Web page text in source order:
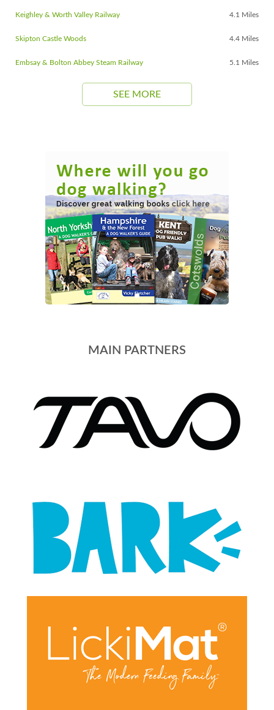
Keighley & Worth Valley Railway 4.1 Miles
Skipton Castle Woods 4.4 Miles
Embsay & Bolton Abbey Steam Railway 5.1 Miles
SEE MORE
MAIN PARTNERS